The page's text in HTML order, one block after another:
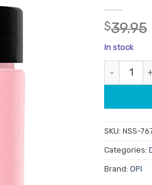
$39.95
In stock
OPI
SKU: NSS-
Categories:
Brand: OPI